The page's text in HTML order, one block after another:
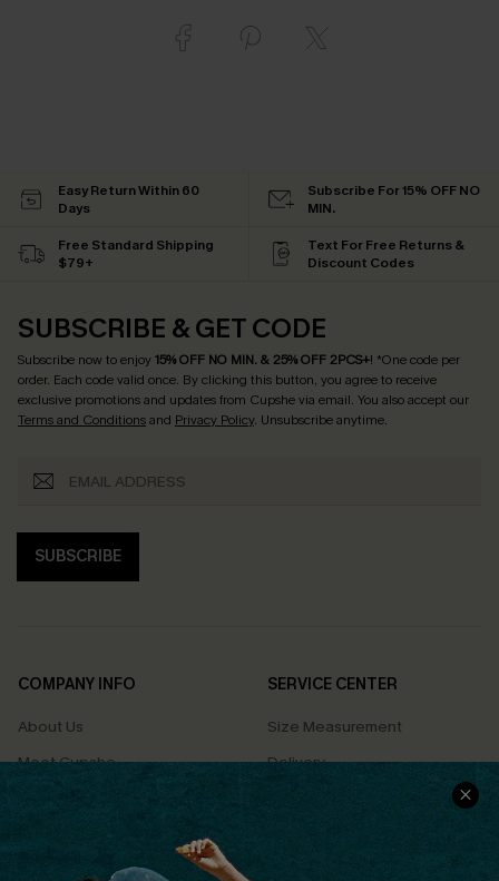
Easy Return Within 60
Days
Subscribe For 15% OFF NO
MIN.
Free Standard Shipping
$79+
Text For Free Returns &
Discount Codes
SUBSCRIBE & GET CODE
Subscribe now to enjoy15% OFF NO MIN. & 25% OFF 2PCS+! *One code per
order. Each code valid once. By clicking this button, you agree to receive
exclusive promotions and updates from Cupshe via email. You also accept our
Terms and Conditionsand Privacy Policy. Unsubscribe anytime.
SUBSCRIBE
COMPANY INFO
About Us
Meet Cupshe
Cupshe Cares
Terms & Conditions
SERVICE CENTER
Size Measurement
Delivery
Returns